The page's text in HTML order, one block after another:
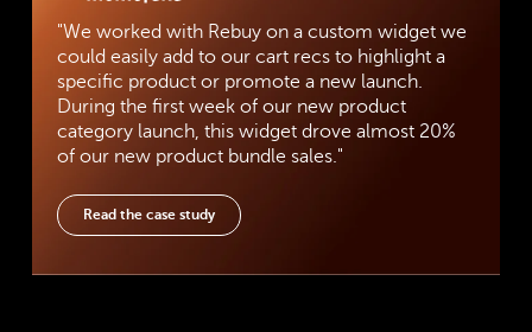
"We worked with Rebuy on a custom widget we
could easily add to our cart recs to highlight a
specific product or promote a new launch.
During the first week of our new product
category launch, this widget drove almost 20%
of our new product bundle sales."
Read the case study